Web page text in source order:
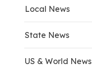
Local News
State News
US & World News